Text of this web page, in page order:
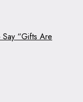
Say “Gifts Are